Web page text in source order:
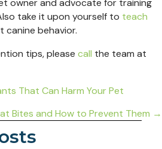
owner and advocate for training
take it upon yourself to teach
canine behavior.
tips, please call the team at
That Can Harm Your Pet
Bites and How to Prevent Them →